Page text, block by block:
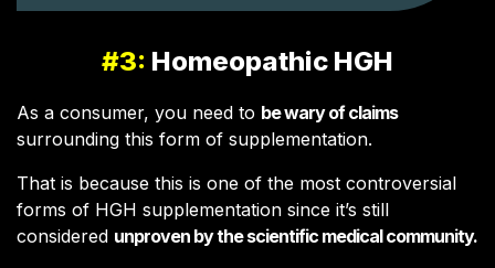
#3: Homeopathic HGH
As a consumer, you need to be wary of claims
surrounding this form of supplementation.
That is because this is one of the most controversial
forms of HGH supplementation since it’s still
considered unproven by the scientific medical community.